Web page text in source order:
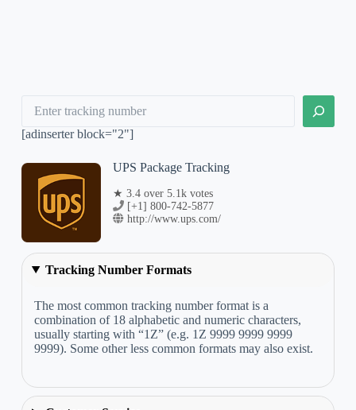
[adinserter block="2"]
UPS Package Tracking
★ 3.4 over 5.1k votes
[+1] 800-742-5877
http://www.ups.com/
Tracking Number Formats
The most common tracking number format is a
combination of 18 alphabetic and numeric characters,
usually starting with “1Z” (e.g. 1Z 9999 9999 9999
9999). Some other less common formats may also exist.